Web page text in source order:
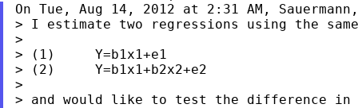
On Tue, Aug 14, 2012 at 2:31 AM,
> I estimate two regressions using the
>
> (1)     Y=b1x1+e1
> (2)     Y=b1x1+b2x2+e2
>
> and would like to test the difference in